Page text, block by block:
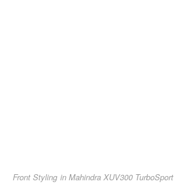
Front Styling in Mahindra XUV300 TurboSport